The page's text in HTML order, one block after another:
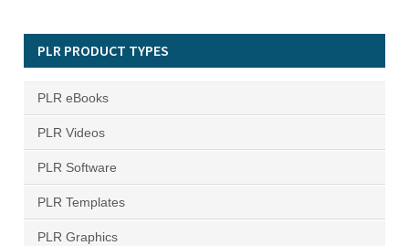
PLR PRODUCT TYPES
PLR eBooks
PLR Videos
PLR Software
PLR Templates
PLR Graphics